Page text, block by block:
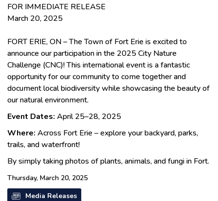
FOR IMMEDIATE RELEASE
March 20, 2025
FORT ERIE, ON – The Town of Fort Erie is excited to
announce our participation in the 2025 City Nature
Challenge (CNC)! This international event is a fantastic
opportunity for our community to come together and
document local biodiversity while showcasing the beauty of
our natural environment.
Event Dates: April 25–28, 2025
Where: Across Fort Erie – explore your backyard, parks,
trails, and waterfront!
By simply taking photos of plants, animals, and fungi in Fort.
Thursday, March 20, 2025
Media Releases